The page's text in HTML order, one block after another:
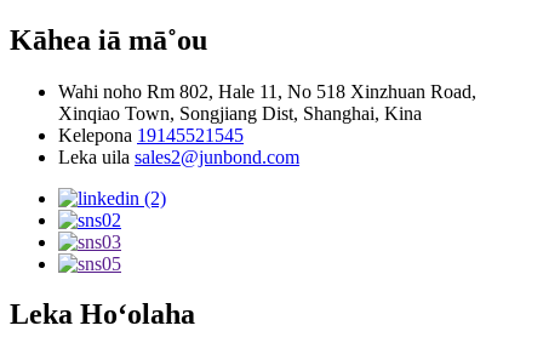
Kāhea iā mā˚ou
Wahi noho Rm 802, Hale 11, No 518 Xinzhuan Road,
Xinqiao Town, Songjiang Dist, Shanghai, Kina
Kelepona 19145521545
Leka uila sales2@junbond.com
Leka Hoʻolaha